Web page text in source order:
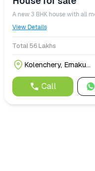
View Details
Total 56 Lakhs
Kolenchery, Ernaku...
Call